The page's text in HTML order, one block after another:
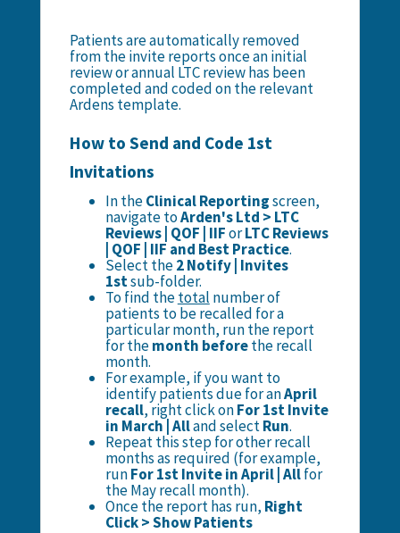
Patients are automatically removed
from the invite reports once an initial
review or annual LTC review has been
completed and coded on the relevant
Ardens template.
How to Send and Code 1st
Invitations
In theClinical Reportingscreen,
navigate toArden's Ltd > LTC
Reviews | QOF | IIForLTC Reviews
| QOF | IIF and Best Practice.
Select the2 Notify | Invites
1stsub-folder.
To find thetotal number of
patients to be recalled for a
particular month, run the report
for themonth beforethe recall
month.
For example, if you want to
identify patients due for anApril
recall, right click onFor 1st Invite
in March | Alland selectRun.
Repeat this step for other recall
months as required (for example,
runFor 1st Invite in April | Allfor
the May recall month).
Once the report has run, Right
Click > Show Patients